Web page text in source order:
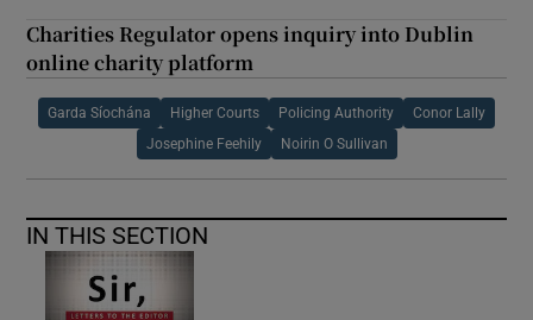
Charities Regulator opens inquiry into Dublin
online charity platform
Garda Síochána Higher Courts Policing Authority Conor Lally
Josephine Feehily Noirin O Sullivan
IN THIS SECTION